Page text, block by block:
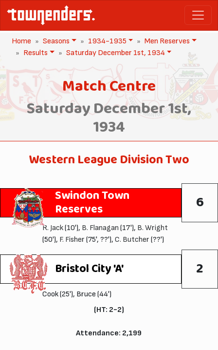
Home Seasons 1934-1935
Men Reserves
Results
Saturday December 1st, 1934
Match Centre
Saturday December 1st,
1934
Western League Division Two
Swindon Town
Reserves 6
R. Jack(10'), B. Flanagan (17'), B. Wright
(50'), F. Fisher (75', ??'), C. Butcher (??')
Bristol City 'A' 2
Cook (25'), Bruce (44')
(HT: 2-2)
Attendance: 2,199